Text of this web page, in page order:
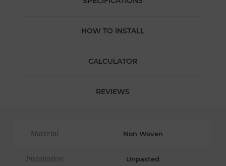
HOW TO INSTALL
CALCULATOR
REVIEWS
Material Non Woven
Installation Unpasted